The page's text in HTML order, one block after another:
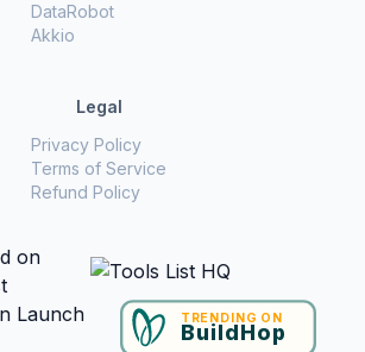
DataRobot
Akkio
Legal
Privacy Policy
Terms of Service
Refund Policy
TRENDING ON
BuildHop